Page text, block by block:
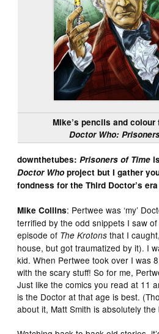
Mike’s pencils and
Doctor Who:
downthetubes:Prisoners of Time
Doctor Who project but I gather
fondness for the Third Doctor’s
Mike Collins: Pertwee was ‘my’
terrified by the odd snippets I saw
episode of The Krotons that I
house, but got traumatized by it). I
kid. When Pertwee took over I was
with the scary stuff! So for me,
Just like the comics you read at 11
is the Doctor at that age is best.
about it, Matt Smith is absolutely